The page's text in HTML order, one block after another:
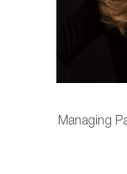
Managing